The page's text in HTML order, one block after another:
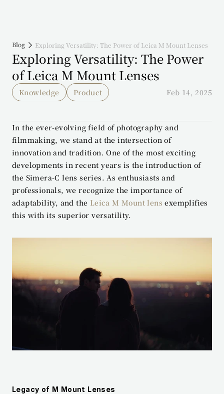
Blog Exploring Versatility: The Power of Leica M Mount Lenses
Exploring Versatility: The Power
of Leica M Mount Lenses
Knowledge Product Feb 14, 2025
In the ever-evolving field of photography and
filmmaking, we stand at the intersection of
innovation and tradition. One of the most exciting
developments in recent years is the introduction of
the Simera-C lens series. As enthusiasts and
professionals, we recognize the importance of
adaptability, and the Leica M Mount lens exemplifies
this with its superior versatility.
Legacy of M Mount Lenses